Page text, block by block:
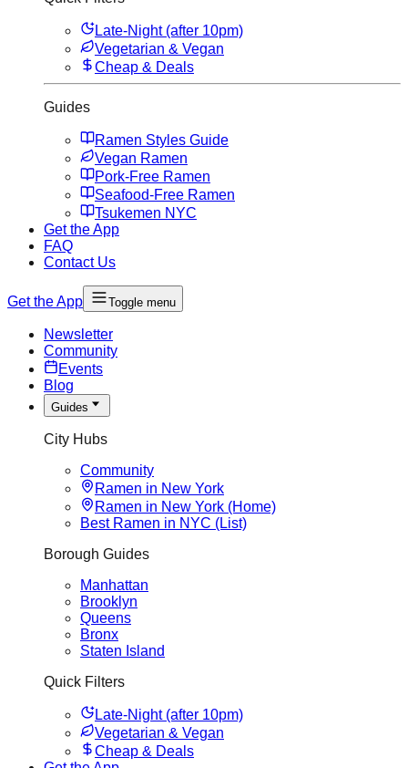
Late-Night (after 10pm)
Vegetarian & Vegan
Cheap & Deals
Guides
Ramen Styles Guide
Vegan Ramen
Pork-Free Ramen
Seafood-Free Ramen
Tsukemen NYC
Get the App
FAQ
Contact Us
Get the App Toggle menu
Newsletter
Community
Events
Blog
Guides
City Hubs
Community
Ramen in New York
Ramen in New York (Home)
Best Ramen in NYC (List)
Borough Guides
Manhattan
Brooklyn
Queens
Bronx
Staten Island
Quick Filters
Late-Night (after 10pm)
Vegetarian & Vegan
Cheap & Deals